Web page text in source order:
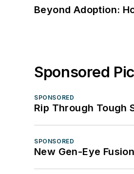
Beyond Adoption:
Sponsored
SPONSORED
Rip Through Tough
SPONSORED
New Gen-Eye